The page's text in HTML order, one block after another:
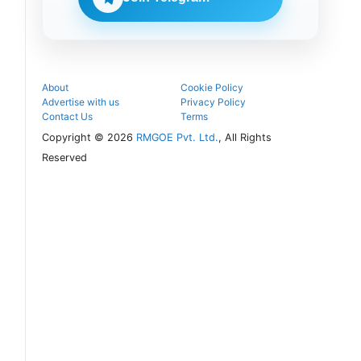
proceed with
the COMEDK
About
Cookie Policy
Advertise with us
Privacy Policy
Contact Us
Terms
Copyright © 2026 RMGOE Pvt. Ltd., All Rights
Reserved